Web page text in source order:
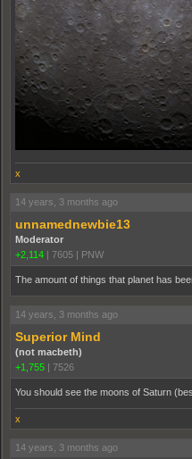
x
14 years, 3 months ago
unnamednewbie13
Moderator
+2,114 | 7605 | PNW
The amount of things that planet has
14 years, 3 months ago
Superior Mind
(not macbeth)
+1,755 | 7526
You should see the moons of Saturn
x
14 years, 3 months ago